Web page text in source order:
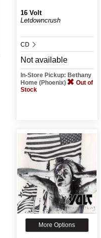
16 Volt
Letdowncrush
CD
Not available
In-Store Pickup: Bethany
Home (Phoenix)
Out of
Stock
More Options